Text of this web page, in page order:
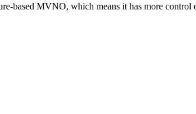
based MVNO, which means it has more control